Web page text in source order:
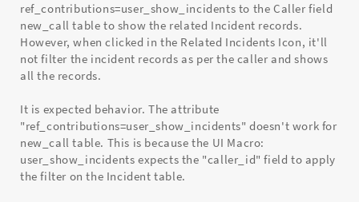
ref_contributions=user_show_incidents to the Caller field
new_call table to show the related Incident records.
However, when clicked in the Related Incidents Icon, it'll
not filter the incident records as per the caller and shows
all the records.
It is expected behavior. The attribute
"ref_contributions=user_show_incidents" doesn't work for
new_call table. This is because the UI Macro:
user_show_incidents expects the "caller_id" field to apply
the filter on the Incident table.